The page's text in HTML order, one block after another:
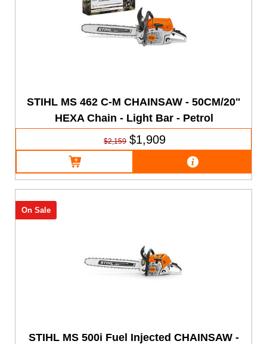
STIHL MS 462 C-M CHAINSAW - 50CM/20"
HEXA Chain - Light Bar - Petrol
$2,159 $1,909
STIHL MS 500i Fuel Injected CHAINSAW -
On Sale